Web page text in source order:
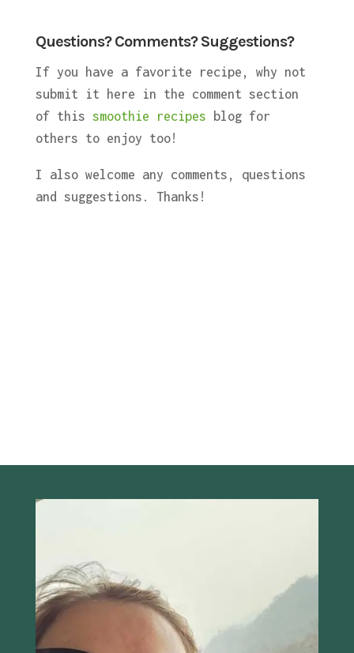
Questions? Comments? Suggestions?
If you have a favorite recipe, why not
submit it here in the comment section
of this smoothie recipes blog for
others to enjoy too!
I also welcome any comments, questions
and suggestions. Thanks!